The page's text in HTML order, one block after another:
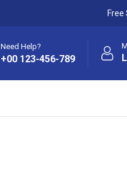
Need Help?
+00 123-456-789